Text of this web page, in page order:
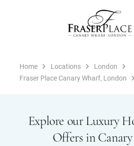
Home Locations
London
Fraser Place Canary Wharf, London
Explore our Luxury
Offers in